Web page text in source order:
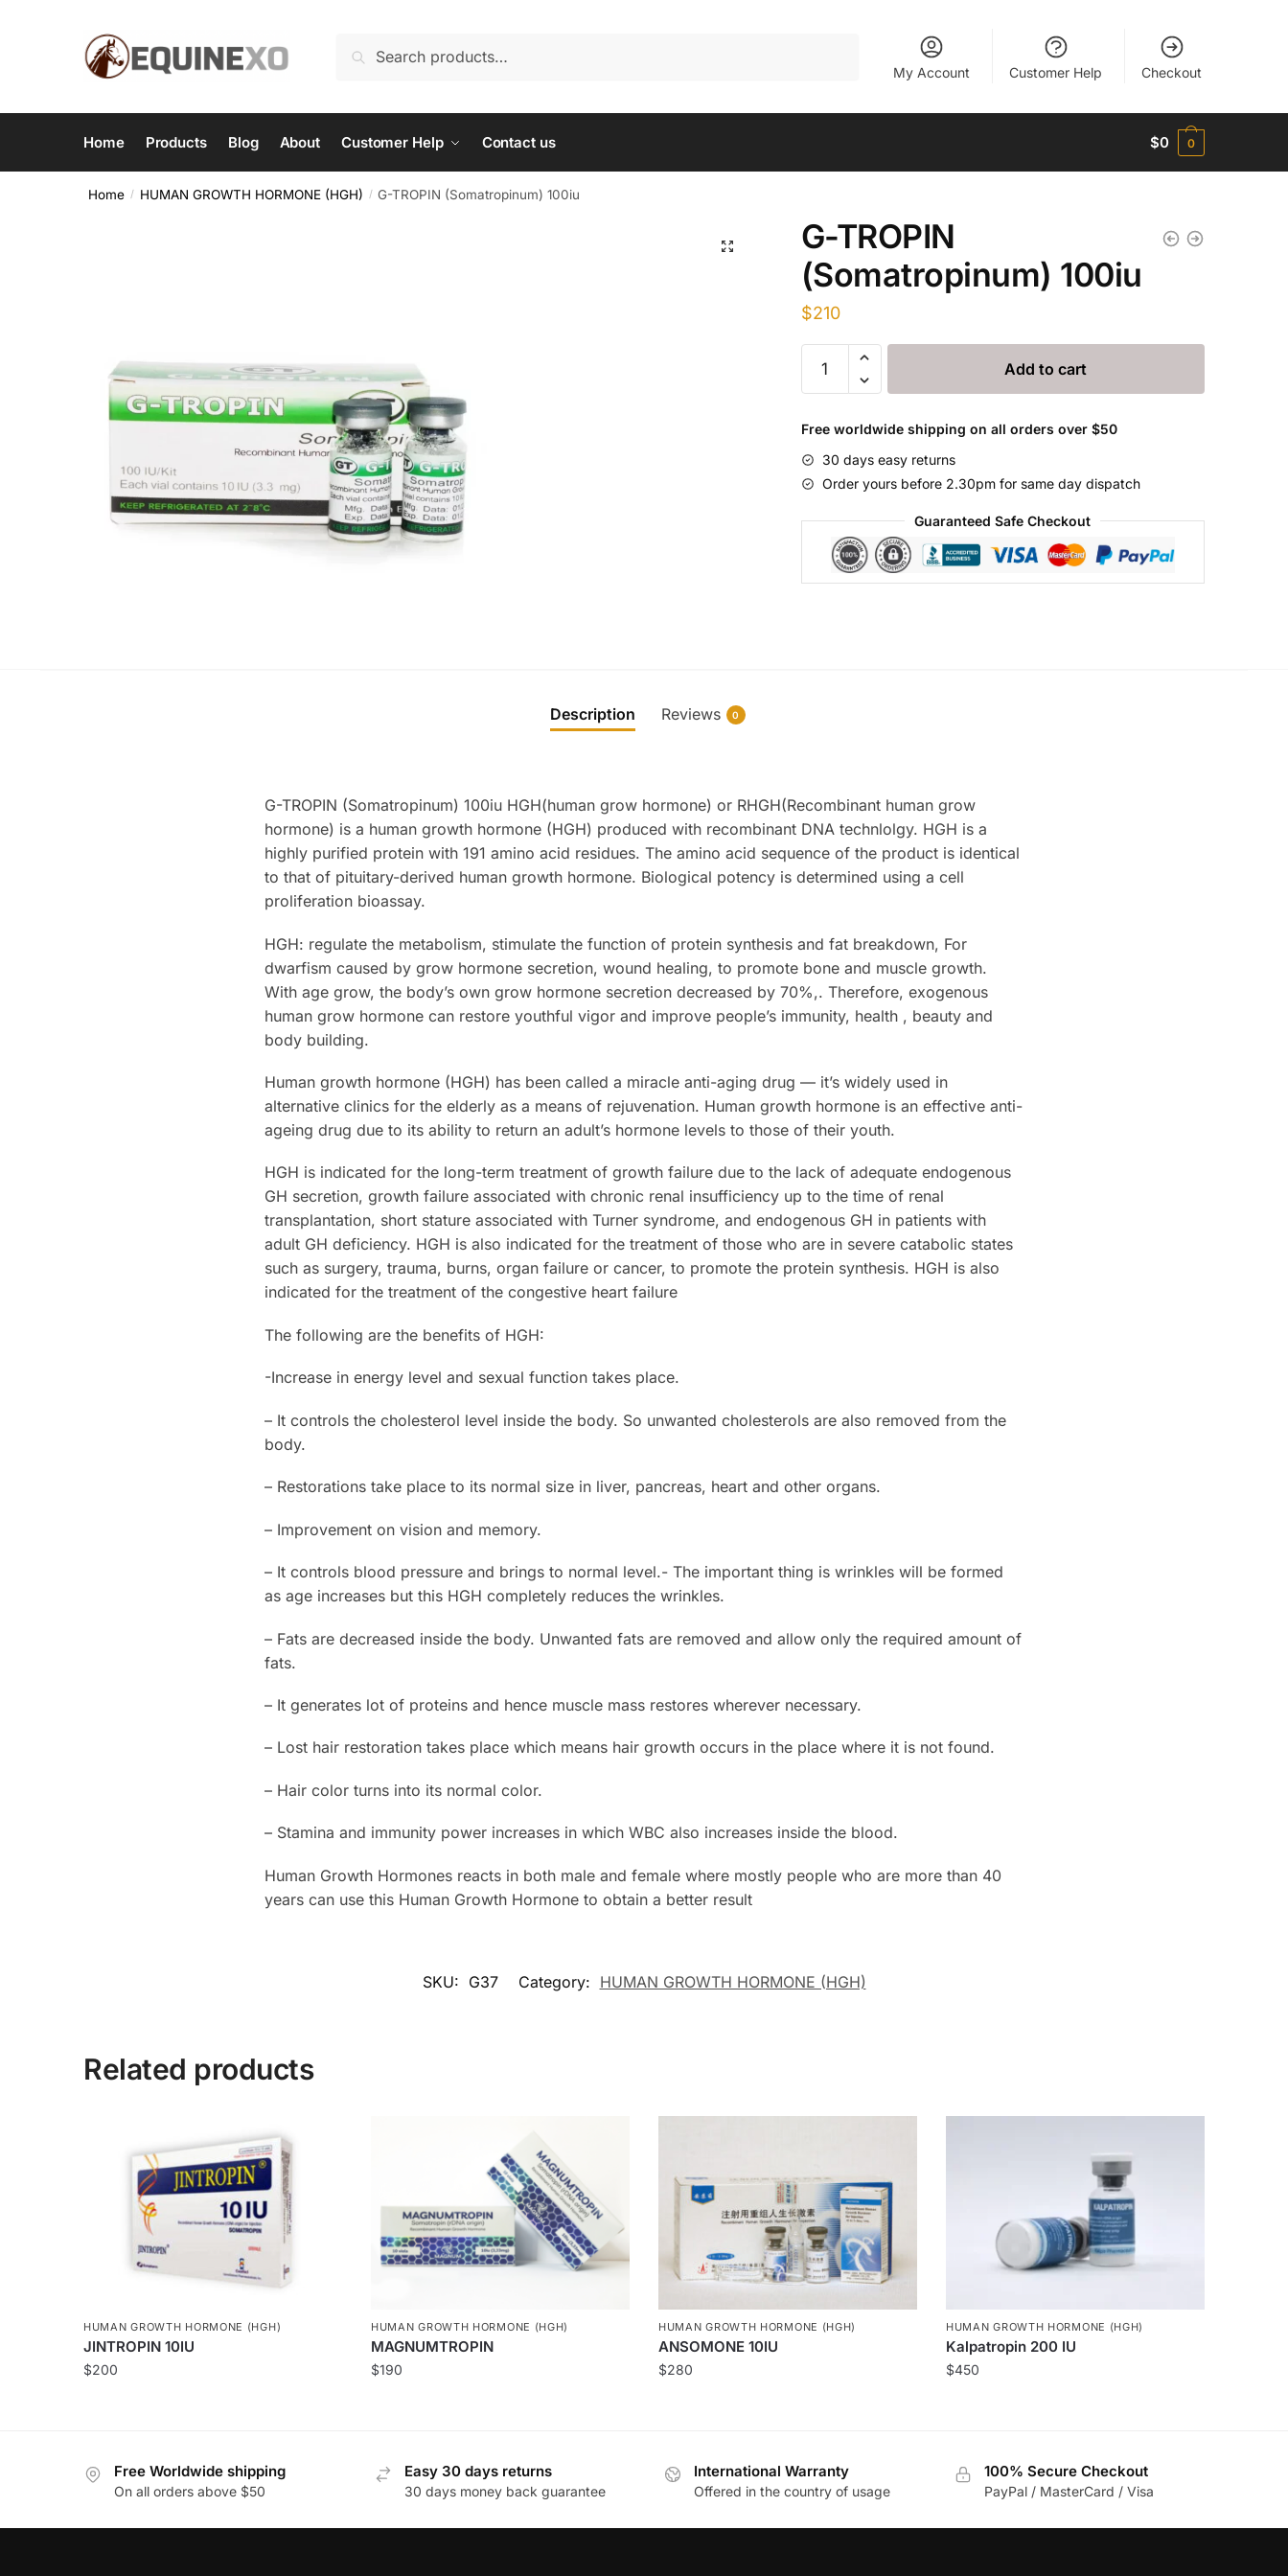
Search
My Account Customer Help Checkout
Home Products Blog About Customer Help Contact us $0 0
Home / HUMAN GROWTH HORMONE (HGH) / G-TROPIN (Somatropinum) 100iu
G-TROPIN
(Somatropinum) 100iu
$210
TROPIN
100iu
quantity
Add to cart
Free worldwide shipping on all orders over $50
30 days easy returns
Order yours before 2.30pm for same day dispatch
Guaranteed Safe Checkout
Description Reviews 0
G-TROPIN (Somatropinum) 100iu HGH(human grow hormone) or RHGH(Recombinant human grow
hormone) is a human growth hormone (HGH) produced with recombinant DNA technlolgy. HGH is a
highly purified protein with 191 amino acid residues. The amino acid sequence of the product is identical
to that of pituitary-derived human growth hormone. Biological potency is determined using a cell
proliferation bioassay.
HGH: regulate the metabolism, stimulate the function of protein synthesis and fat breakdown, For
dwarfism caused by grow hormone secretion, wound healing, to promote bone and muscle growth.
With age grow, the body’s own grow hormone secretion decreased by 70%,. Therefore, exogenous
human grow hormone can restore youthful vigor and improve people’s immunity, health , beauty and
body building.
Human growth hormone (HGH) has been called a miracle anti-aging drug — it’s widely used in
alternative clinics for the elderly as a means of rejuvenation. Human growth hormone is an effective anti-
ageing drug due to its ability to return an adult’s hormone levels to those of their youth.
HGH is indicated for the long-term treatment of growth failure due to the lack of adequate endogenous
GH secretion, growth failure associated with chronic renal insufficiency up to the time of renal
transplantation, short stature associated with Turner syndrome, and endogenous GH in patients with
adult GH deficiency. HGH is also indicated for the treatment of those who are in severe catabolic states
such as surgery, trauma, burns, organ failure or cancer, to promote the protein synthesis. HGH is also
indicated for the treatment of the congestive heart failure
The following are the benefits of HGH:
-Increase in energy level and sexual function takes place.
– It controls the cholesterol level inside the body. So unwanted cholesterols are also removed from the
body.
– Restorations take place to its normal size in liver, pancreas, heart and other organs.
– Improvement on vision and memory.
– It controls blood pressure and brings to normal level.- The important thing is wrinkles will be formed
as age increases but this HGH completely reduces the wrinkles.
– Fats are decreased inside the body. Unwanted fats are removed and allow only the required amount of
fats.
– It generates lot of proteins and hence muscle mass restores wherever necessary.
– Lost hair restoration takes place which means hair growth occurs in the place where it is not found.
– Hair color turns into its normal color.
– Stamina and immunity power increases in which WBC also increases inside the blood.
Human Growth Hormones reacts in both male and female where mostly people who are more than 40
years can use this Human Growth Hormone to obtain a better result
SKU: G37 Category: HUMAN GROWTH HORMONE (HGH)
Related products
HUMAN GROWTH HORMONE (HGH)
JINTROPIN 10IU
$200
HUMAN GROWTH HORMONE (HGH)
MAGNUMTROPIN
$190
HUMAN GROWTH HORMONE (HGH)
ANSOMONE 10IU
$280
HUMAN GROWTH HORMONE (HGH)
Kalpatropin 200 IU
$450
Free Worldwide shipping
On all orders above $50
Easy 30 days returns
30 days money back guarantee
International Warranty
Offered in the country of usage
100% Secure Checkout
PayPal / MasterCard / Visa